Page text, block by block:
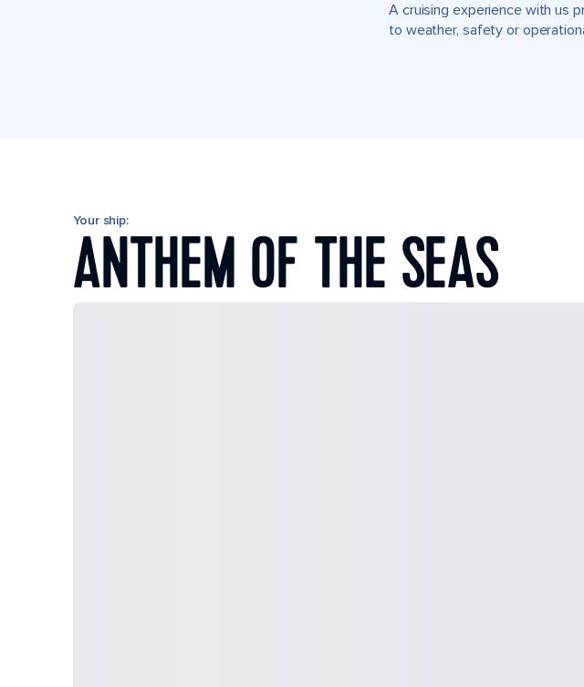
A cruising experience with us
to weather, safety or
Your ship:
ANTHEM OF THE SEAS